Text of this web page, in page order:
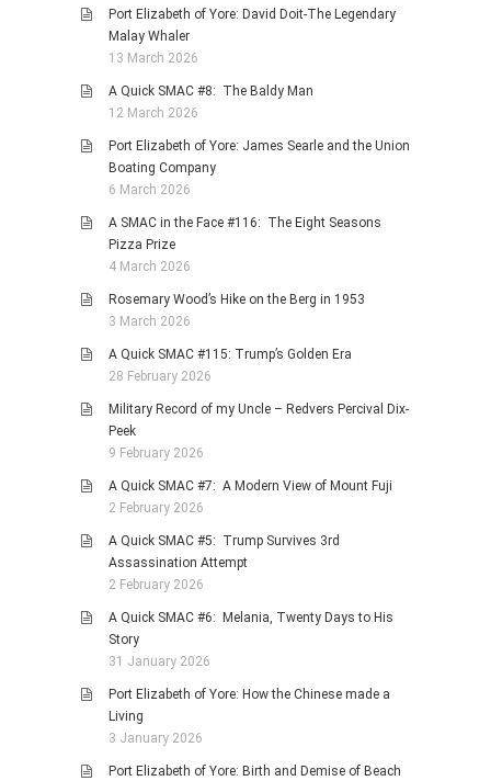
Port Elizabeth of Yore: David Doit-The Legendary
Malay Whaler
13 March 2026
A Quick SMAC #8: The Baldy Man
12 March 2026
Port Elizabeth of Yore: James Searle and the Union
Boating Company
6 March 2026
A SMAC in the Face #116: The Eight Seasons
Pizza Prize
4 March 2026
Rosemary Wood’s Hike on the Berg in 1953
3 March 2026
A Quick SMAC #115: Trump’s Golden Era
28 February 2026
Military Record of my Uncle – Redvers Percival Dix-
Peek
9 February 2026
A Quick SMAC #7: A Modern View of Mount Fuji
2 February 2026
A Quick SMAC #5: Trump Survives 3rd
Assassination Attempt
2 February 2026
A Quick SMAC #6: Melania, Twenty Days to His
Story
31 January 2026
Port Elizabeth of Yore: How the Chinese made a
Living
3 January 2026
Port Elizabeth of Yore: Birth and Demise of Beach